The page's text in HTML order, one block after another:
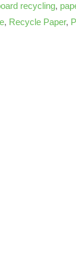
recycling,
, Recycle Paper,